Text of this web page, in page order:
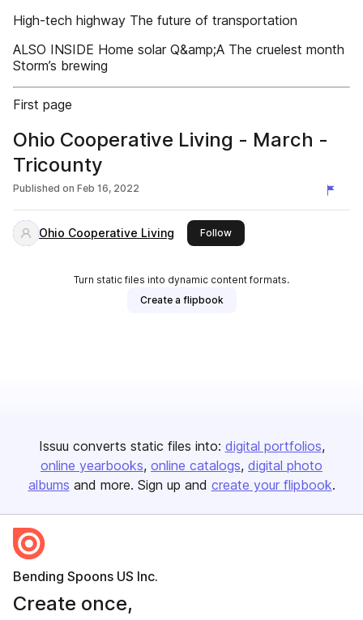
High-tech highway The future of transportation
ALSO INSIDE Home solar Q&amp;A The cruelest month
Storm’s brewing
First page
Ohio Cooperative Living - March -
Tricounty
Published on Feb 16, 2022
Ohio Cooperative Living Followthis publisher
Turn static files into dynamic content formats.
Create a flipbook
Issuu converts static files into: digital portfolios
online yearbooks online catalogs digital photo
albums and more. Sign up and create your flipbook.
Bending Spoons US Inc.
Create once,